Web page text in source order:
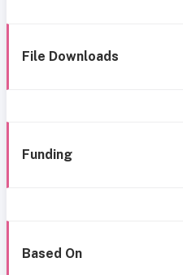
File Downloads
Funding
Based On